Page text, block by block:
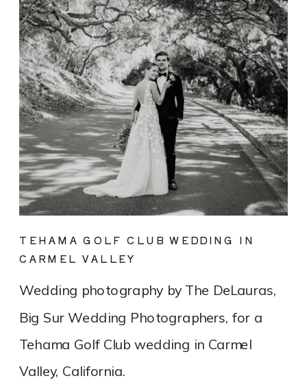
Wedding photography by The DeLauras,
Big Sur Wedding Photographers, for a
Tehama Golf Club wedding in Carmel
Valley, California.
TEHAMA GOLF CLUB WEDDING IN
CARMEL VALLEY